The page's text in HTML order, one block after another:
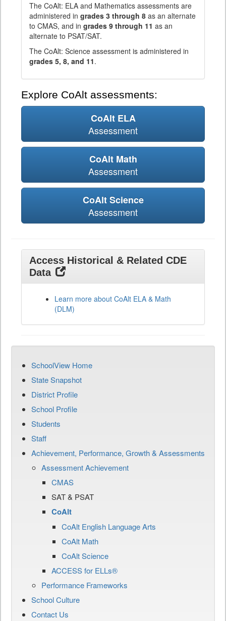
The CoAlt: ELA and Mathematics assessments are
administered in grades 3 through 8 as an alternate
to CMAS, and in grades 9 through 11 as an
alternate to PSAT/SAT.
The CoAlt: Science assessment is administered in
grades 5, 8, and 11.
Explore CoAlt assessments:
CoAlt ELA
Assessment
CoAlt Math
Assessment
CoAlt Science
Assessment
Access Historical & Related CDE
Data
Learn more about CoAlt ELA & Math
(DLM)
SchoolView Home
State Snapshot
District Profile
School Profile
Students
Staff
Achievement, Performance, Growth & Assessments
Assessment Achievement
CMAS
SAT & PSAT
CoAlt
CoAlt English Language Arts
CoAlt Math
CoAlt Science
ACCESS for ELLs®
Performance Frameworks
School Culture
Contact Us